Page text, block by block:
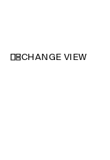
CHANGE VIEW